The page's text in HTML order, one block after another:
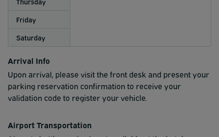
Friday
Saturday
Arrival Info
Upon arrival, please visit the front desk and present your
parking reservation confirmation to receive your
validation code to register your vehicle.
Airport Transportation